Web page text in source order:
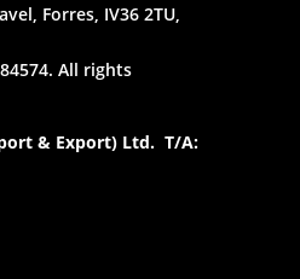
Forres, IV36 2TU,
All rights
& Export) Ltd. T/A: